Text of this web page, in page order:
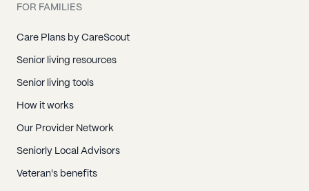
FOR FAMILIES
Care Plans by CareScout
Senior living resources
Senior living tools
How it works
Our Provider Network
Seniorly Local Advisors
Veteran's benefits